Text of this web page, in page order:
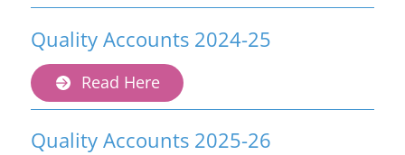
Read Here
Quality Accounts 2024-25
Quality Accounts 2025-26